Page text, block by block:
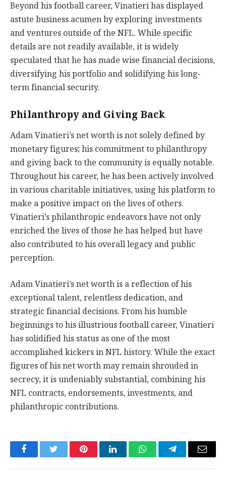
Beyond his football career, Vinatieri has displayed
astute business acumen by exploring investments
and ventures outside of the NFL. While specific
details are not readily available, it is widely
speculated that he has made wise financial decisions,
diversifying his portfolio and solidifying his long-
term financial security.
Philanthropy and Giving Back
Adam Vinatieri’s net worth is not solely defined by
monetary figures; his commitment to philanthropy
and giving back to the community is equally notable.
Throughout his career, he has been actively involved
in various charitable initiatives, using his platform to
make a positive impact on the lives of others.
Vinatieri’s philanthropic endeavors have not only
enriched the lives of those he has helped but have
also contributed to his overall legacy and public
perception.
Adam Vinatieri’s net worth is a reflection of his
exceptional talent, relentless dedication, and
strategic financial decisions. From his humble
beginnings to his illustrious football career, Vinatieri
has solidified his status as one of the most
accomplished kickers in NFL history. While the exact
figures of his net worth may remain shrouded in
secrecy, it is undeniably substantial, combining his
NFL contracts, endorsements, investments, and
philanthropic contributions.
FacebookTwitter PinterestLinkedInWhatsAppTelegramEmail